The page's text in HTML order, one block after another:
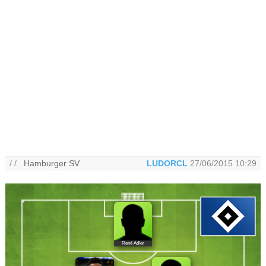
/ / Hamburger SV LUDORCL 27/06/2015 10:29
René Adler